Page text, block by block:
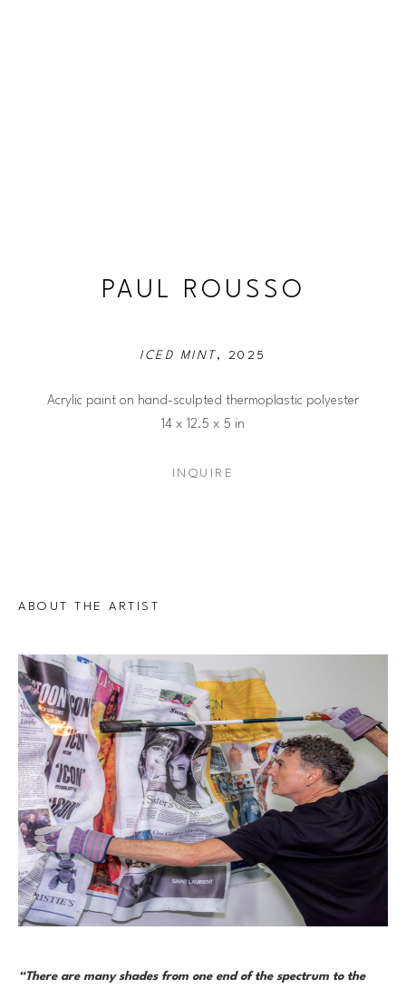
PAUL ROUSSO
ICED MINT, 2025
Acrylic paint on hand-sculpted thermoplastic polyester
14 x 12.5 x 5 in
INQUIRE
ABOUT THE ARTIST
“There are many shades from one end of the spectrum to the